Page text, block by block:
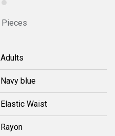
Pieces
Adults
Navy blue
Elastic Waist
Rayon